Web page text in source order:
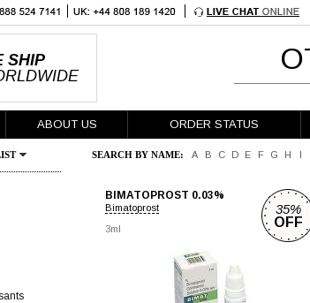
SHIP
ABOUT US ORDER STATUS
SEARCH BY NAME: A B C D E F G H I
BIMATOPROST 0.03%
Bimatoprost
3ml
35%
OFF